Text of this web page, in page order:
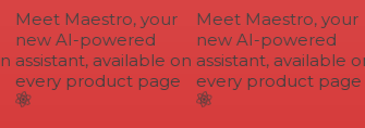
Meet Maestro, your
new AI-powered
assistant, available on
every product page
Meet Maestro, your
new AI-powered
assistant, available on
every product page